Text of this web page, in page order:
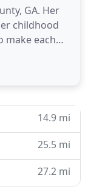
GA. Her
childhood
make each
Emory
Nashville the
14.9 mi
25.5 mi
27.2 mi